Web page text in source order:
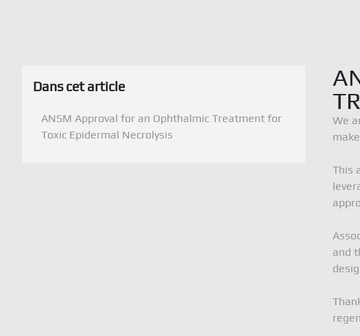
Dans cet article
ANSM Approval for an Ophthalmic Treatment for
Toxic Epidermal Necrolysis
We
This
and